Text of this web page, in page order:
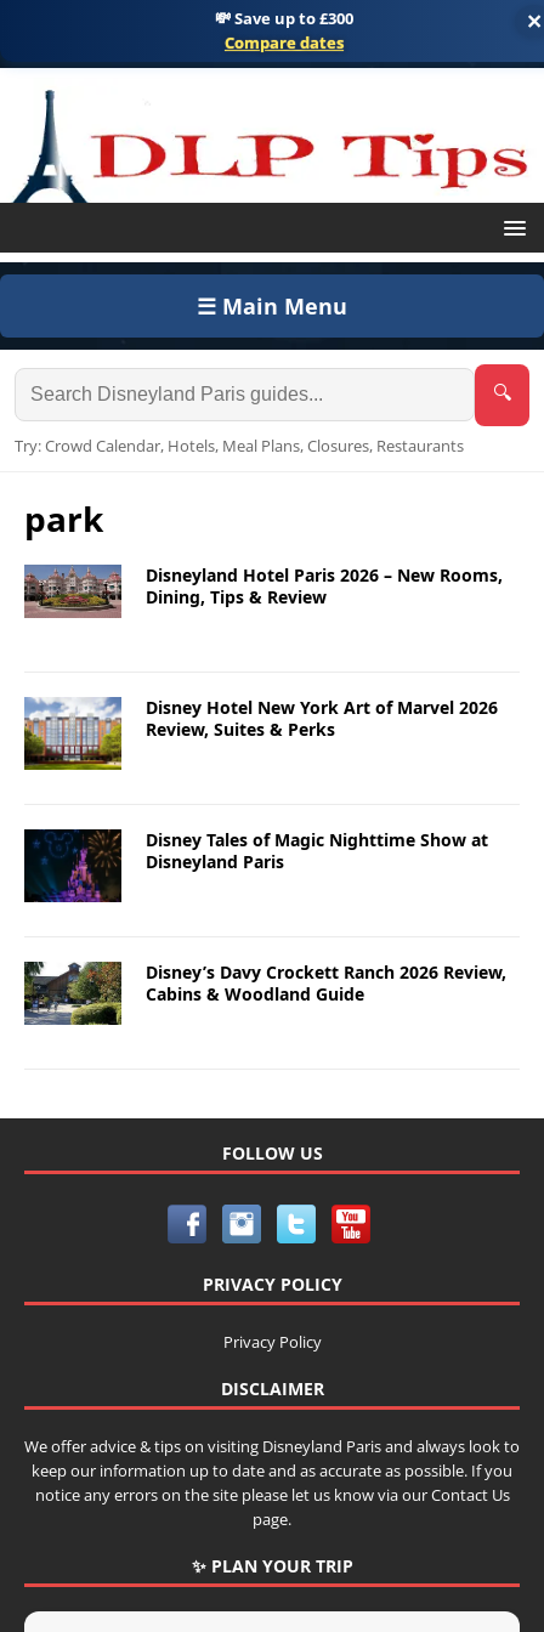
×
💸 Save up to £300
Compare dates
☰ Main Menu
🔍
Try: Crowd Calendar, Hotels, Meal Plans, Closures, Restaurants
park
Disneyland Hotel Paris 2026 – New Rooms,
Dining, Tips & Review
Disney Hotel New York Art of Marvel 2026
Review, Suites & Perks
Disney Tales of Magic Nighttime Show at
Disneyland Paris
Disney’s Davy Crockett Ranch 2026 Review,
Cabins & Woodland Guide
FOLLOW US
PRIVACY POLICY
Privacy Policy
DISCLAIMER
We offer advice & tips on visiting Disneyland Paris and always look to
keep our information up to date and as accurate as possible. If you
notice any errors on the site please let us know via our Contact Us
page.
✨ PLAN YOUR TRIP